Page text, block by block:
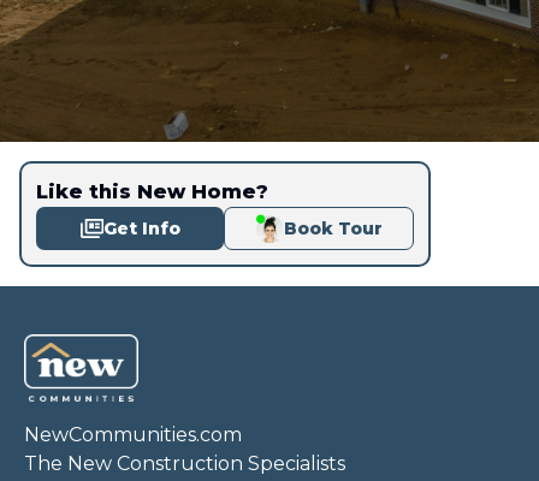
Like this New Home?
Get Info Book Tour
NewCommunities.com
The New Construction Specialists